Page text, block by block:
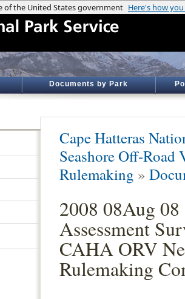
Documents by Park
Cape Hatteras
Seashore Off-Road
Rulemaking »
2008 08Aug 08
Assessment
CAHA ORV
Rulemaking